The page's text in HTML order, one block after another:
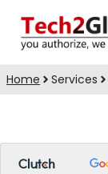
Home Services